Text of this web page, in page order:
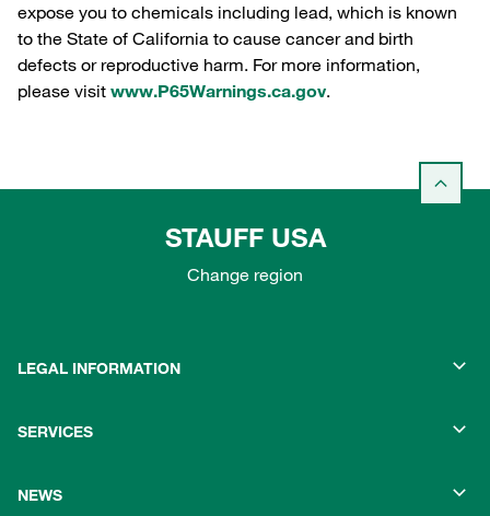
expose you to chemicals including lead, which is known
to the State of California to cause cancer and birth
defects or reproductive harm. For more information,
please visit www.P65Warnings.ca.gov.
STAUFF USA
Change region
LEGAL INFORMATION
SERVICES
NEWS